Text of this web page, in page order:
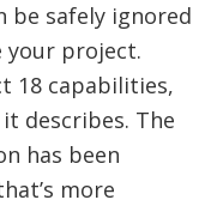
be safely ignored
your project.
18 capabilities,
describes. The
has been
more